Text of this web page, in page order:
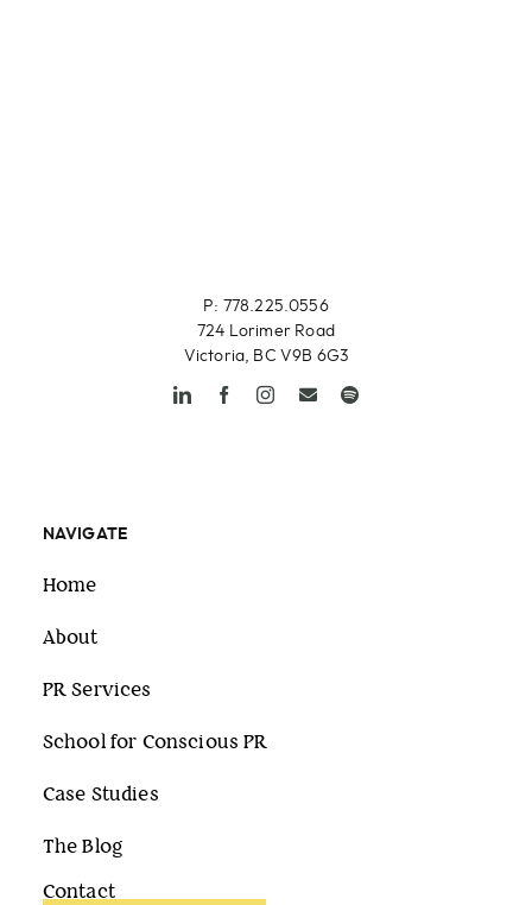
P: 778.225.0556
724 Lorimer Road
Victoria, BC V9B 6G3
NAVIGATE
Home
About
PR Services
School for Conscious PR
Case Studies
The Blog
Contact